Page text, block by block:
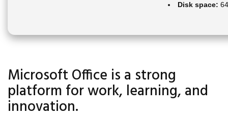
Disk space:
Microsoft Office is a strong
platform for work, learning, and
innovation.